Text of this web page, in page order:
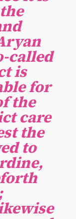
called
is
for
the
care
the
to